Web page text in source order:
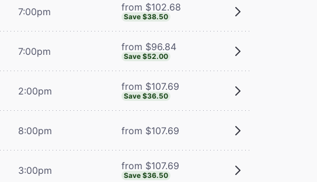
7:00pm from $102.68
Save $38.50
7:00pm from $96.84
Save $52.00
2:00pm from $107.69
Save $36.50
8:00pm from $107.69
3:00pm from $107.69
Save $36.50